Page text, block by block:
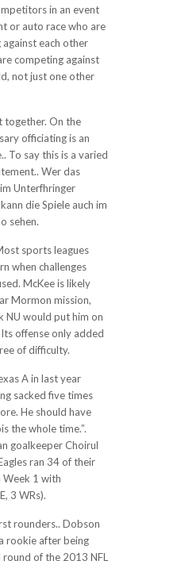
in an event
or auto race who are
each other
competing against
not just one other
together. On the
officiating is an
To say this is a varied
Wer das
Unterfhringer
die Spiele auch im
sehen.
sports leagues
when challenges
McKee is likely
Mormon mission,
NU would put him on
offense only added
of difficulty.
A in last year
sacked five times
He should have
the whole time.”.
goalkeeper Choirul
ran 34 of their
Week 1 with
3 WRs).
rounders.. Dobson
rookie after being
of the 2013 NFL